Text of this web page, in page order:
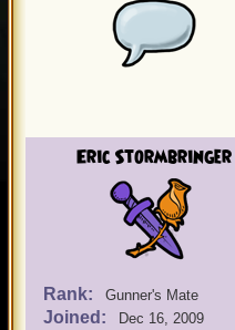
Eric Stormbringer
Rank: Gunner's Mate
Joined: Dec 16, 2009